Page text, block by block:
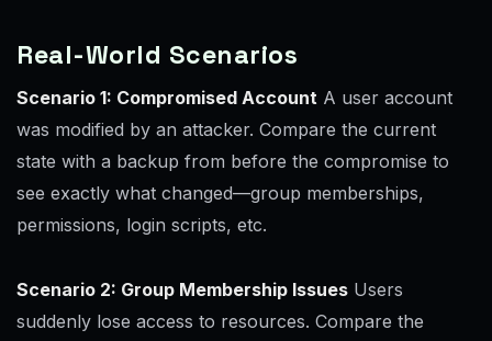
Real-World Scenarios
Scenario 1: Compromised Account A user account
was modified by an attacker. Compare the current
state with a backup from before the compromise to
see exactly what changed—group memberships,
permissions, login scripts, etc.
Scenario 2: Group Membership Issues Users
suddenly lose access to resources. Compare the